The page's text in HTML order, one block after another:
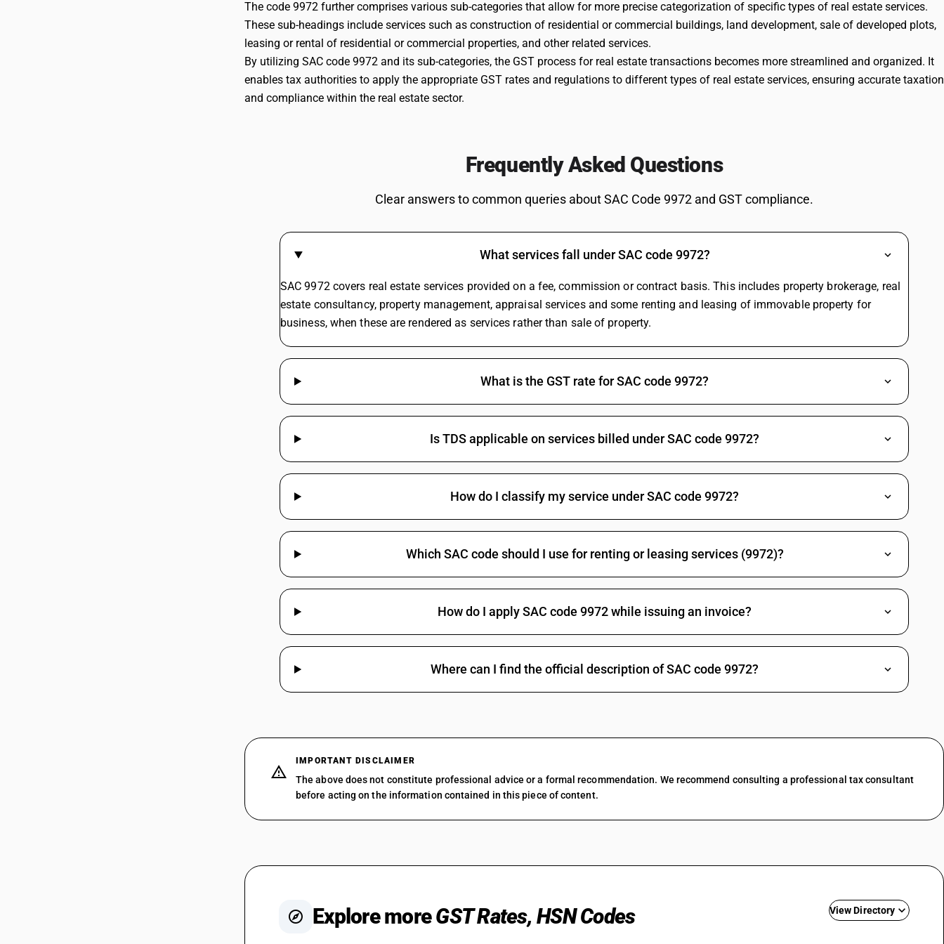
paragraph 2 of this notification.
997211
Rental or leasing services involving own or leased
residential property
0%
EXEMPTED
0 %
Renting a residential
dwelling for use as a
exempt from GST, while
renting for business use or
certain registered recipients
non residential property is
explanatory articles on real
estate services. No rate
Trade services of buildings 18%
STANDARD
18%
services relating to sale or
purchase of buildings. Real
estate SAC overviews place
under 18%, while the
underlying sale of land or
outside GST. There is no
notified change for the
2025 reforms.
Trade services of timeshare properties 18%
STANDARD
18%
Intermediation or trade
services for timeshare units
follow the general real
estate fee or commission
pattern at 18%. Recent real
retain this rate without any
mention of rationalisation
Trade services of vacant and subdivided land 18 18
The direct sale of land is
outside GST, but brokerage,
taxable at 18%. Rate lists
997221
fee/commission basis or contract basis
%
18
fee or commission basis
explanatory articles. No
category.
Building sales on a fee/commission basis or
18%
Covers commission
The code 9972 further comprises various sub-categories that allow for more precise categorization of specific types of real estate services.
These sub-headings include services such as construction of residential or commercial buildings, land development, sale of developed plots,
leasing or rental of residential or commercial properties, and other related services.
By utilizing SAC code 9972 and its sub-categories, the GST process for real estate transactions becomes more streamlined and organized. It
enables tax authorities to apply the appropriate GST rates and regulations to different types of real estate services, ensuring accurate taxation
and compliance within the real estate sector.
Frequently Asked Questions
Clear answers to common queries about SAC Code 9972 and GST compliance.
What services fall under SAC code 9972?
SAC 9972 covers real estate services provided on a fee, commission or contract basis. This includes property brokerage, real
estate consultancy, property management, appraisal services and some renting and leasing of immovable property for
business, when these are rendered as services rather than sale of property.
What is the GST rate for SAC code 9972?
Is TDS applicable on services billed under SAC code 9972?
How do I classify my service under SAC code 9972?
Which SAC code should I use for renting or leasing services (9972)?
How do I apply SAC code 9972 while issuing an invoice?
Where can I find the official description of SAC code 9972?
IMPORTANT DISCLAIMER
The above does not constitute professional advice or a formal recommendation. We recommend consulting a professional tax consultant
before acting on the information contained in this piece of content.
Explore moreGST Rates, HSN Codes View Directory